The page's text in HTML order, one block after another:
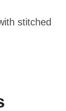
stitched